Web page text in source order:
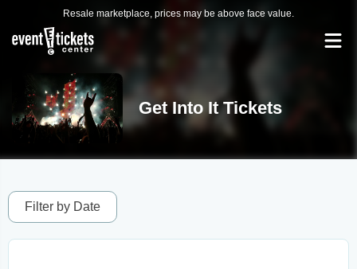
Resale marketplace, prices may be above face value.
Get Into It Tickets
Filter by Date